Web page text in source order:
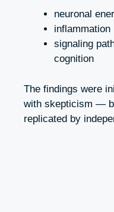
neuronal
signaling
cognition
The findings were
with skepticism —
replicated by